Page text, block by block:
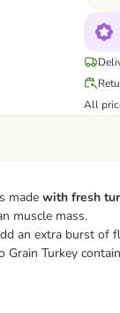
All
made with fresh
muscle mass.
an extra burst of
Turkey